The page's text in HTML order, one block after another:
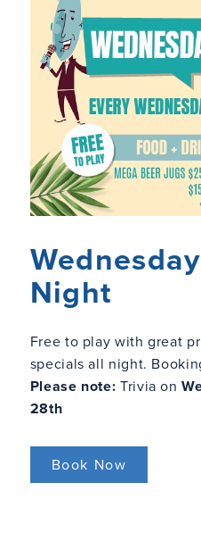
Night
Free to play with great
specials all night.
Please note: Trivia on
28th
Book Now